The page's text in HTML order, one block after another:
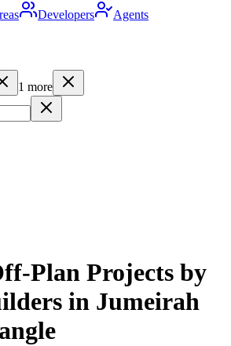
Developers Agents
1 more
Plan Projects by
in Jumeirah